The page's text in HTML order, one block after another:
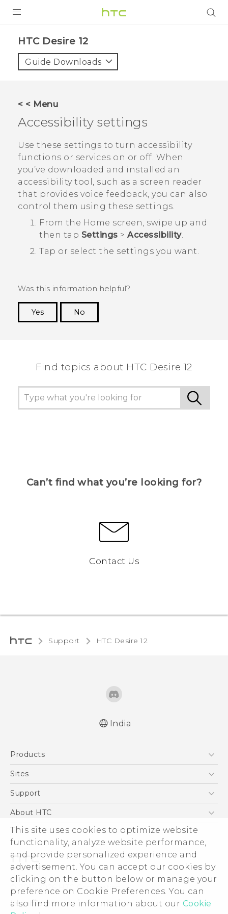
This site uses cookies to optimize website
functionality, analyze website performance,
and provide personalized experience and
advertisement. You can accept our cookies by
clicking on the button below or manage your
preference on Cookie Preferences. You can
also find more information about our Cookie
VIVE
VIVERSE
APPS
SUPPORT
HTC Desire 12‎
Guide Downloads
< < Menu
Accessibility settings
Use these settings to turn accessibility
functions or services on or off. When
you’ve downloaded and installed an
accessibility tool, such as a screen reader
that provides voice feedback, you can also
control them using these settings.
From the Home screen, swipe up and
then tap Settings > Accessibility.
Tap or select the settings you want.
Was this information helpful?
Yes
No
Find topics about HTC Desire 12
Can’t find what you’re looking for?
Contact Us
Support HTC Desire 12‎
India
Products
5G
Blockchain Phone
Sites
HTC Dev
Support
Support Center
Warranty Policy
About HTC
ESG
Investor
Privacy Policy
Product Security
Careers
Security and Privacy Whitepaper
© 2011-2026 HTC Corporation
Legal Terms